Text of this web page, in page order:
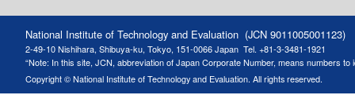
National Institute of Technology and Evaluation (JCN 9011005001123)
2-49-10 Nishihara, Shibuya-ku, Tokyo, 151-0066 Japan Tel. +81-3-3481-1921
“Note: In this site, JCN, abbreviation of Japan Corporate Number, means numbers
Copyright © National Institute of Technology and Evaluation. All rights reserved.